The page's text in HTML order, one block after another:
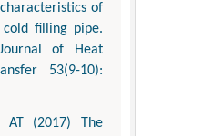
of
filling pipe.
of Heat
53(9-10):
AT (2017) The